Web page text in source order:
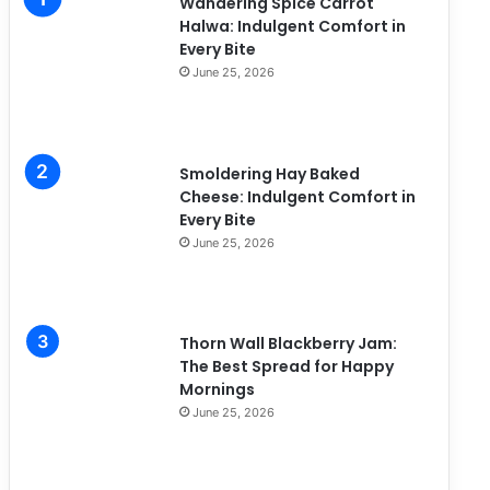
e
Halwa: Indulgent Comfort in
Every Bite
June 25, 2026
Smoldering Hay Baked
Cheese: Indulgent Comfort in
Every Bite
June 25, 2026
Thorn Wall Blackberry Jam:
The Best Spread for Happy
Mornings
June 25, 2026